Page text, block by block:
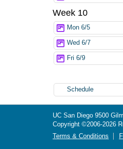
Week 10
Mon 6/5
Wed 6/7
Fri 6/9
Schedule
UC San Diego 9500
Copyright ©2006-2026
Terms & Conditions